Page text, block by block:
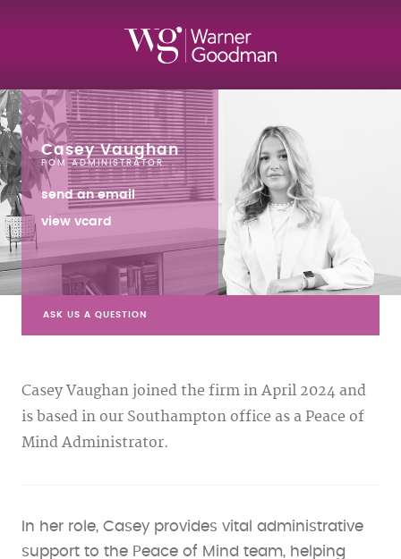
Casey Vaughan
POM ADMINISTRATOR
send an email
view vcard
ASK US A QUESTION
Casey Vaughan joined the firm in April 2024 and
is based in our Southampton office as a Peace of
Mind Administrator.
In her role, Casey provides vital administrative
support to the Peace of Mind team, helping